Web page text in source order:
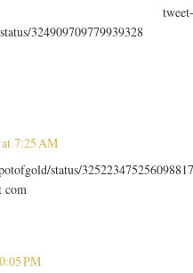
324909709779939328
7:25 AM
status/
com
PM